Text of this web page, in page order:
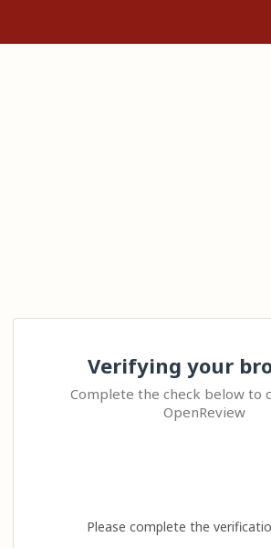
Verifying your
Complete the check below to
OpenReview
Please complete the